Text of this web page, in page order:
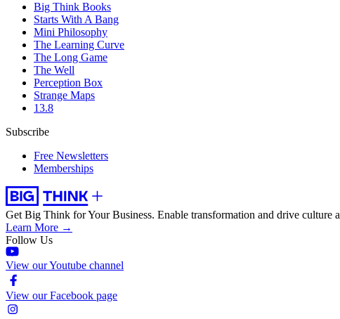
Big Think Books
Starts With A Bang
Mini Philosophy
The Learning Curve
The Long Game
The Well
Perception Box
Strange Maps
13.8
Subscribe
Free Newsletters
Memberships
Get Big Think for Your Business. Enable transformation and drive culture
Learn More →
Follow Us
View our Youtube channel
View our Facebook page